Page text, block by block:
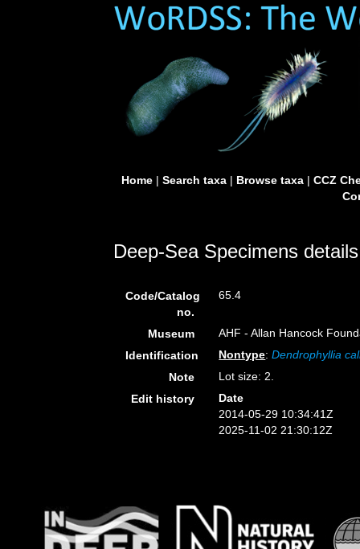
Home| Search taxa| Browse taxa| CCZ
Deep-Sea Specimens details
Code/Catalog
no.
65.4
Museum
AHF - Allan Hancock
Identification
Nontype:Dendrophyllia
Note
Lot size: 2.
Edit history
Date
2014-05-29 10:34:41Z
2025-11-02 21:30:12Z